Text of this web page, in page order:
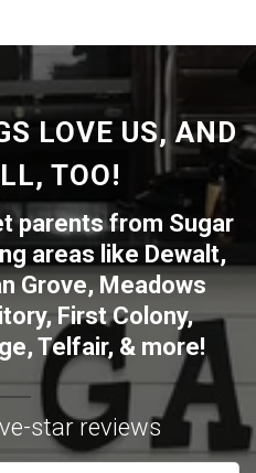
LOVE US, AND
TOO!
parents from Sugar
areas like Dewalt,
Grove, Meadows
, First Colony,
, Telfair, & more!
star reviews